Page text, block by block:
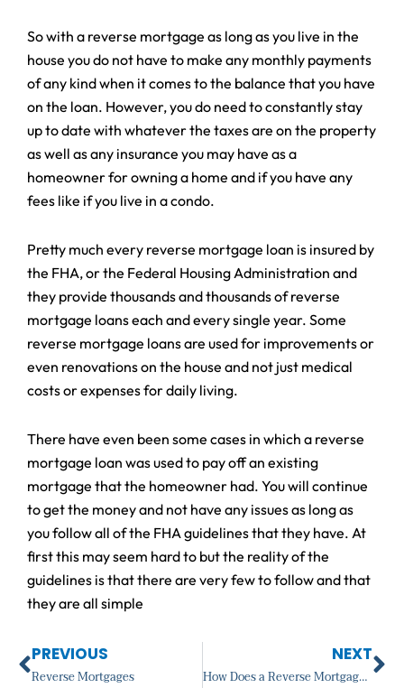
So with a reverse mortgage as long as you live in the
house you do not have to make any monthly payments
of any kind when it comes to the balance that you have
on the loan. However, you do need to constantly stay
up to date with whatever the taxes are on the property
as well as any insurance you may have as a
homeowner for owning a home and if you have any
fees like if you live in a condo.
Pretty much every reverse mortgage loan is insured by
the FHA, or the Federal Housing Administration and
they provide thousands and thousands of reverse
mortgage loans each and every single year. Some
reverse mortgage loans are used for improvements or
even renovations on the house and not just medical
costs or expenses for daily living.
There have even been some cases in which a reverse
mortgage loan was used to pay off an existing
mortgage that the homeowner had. You will continue
to get the money and not have any issues as long as
you follow all of the FHA guidelines that they have. At
first this may seem hard to but the reality of the
guidelines is that there are very few to follow and that
they are all simple
Prev
PREVIOUS
Reverse Mortgages
NEXT
How Does a Reverse Mortgage Work?